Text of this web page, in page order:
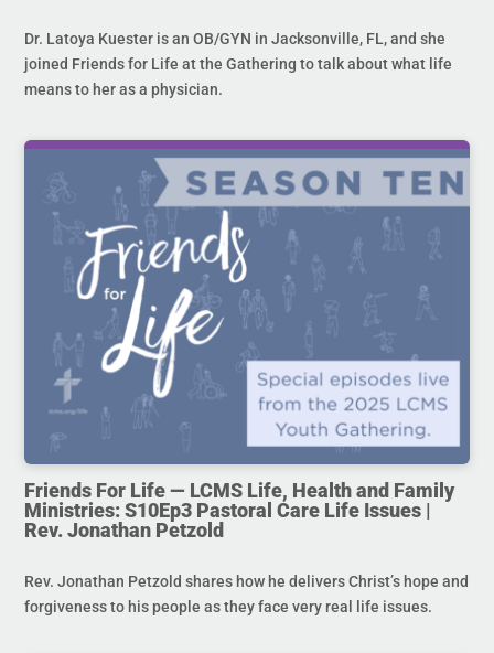
Dr. Latoya Kuester is an OB/GYN in Jacksonville, FL, and she
joined Friends for Life at the Gathering to talk about what life
means to her as a physician.
Friends For Life — LCMS Life, Health and Family
Ministries: S10Ep3 Pastoral Care Life Issues |
Rev. Jonathan Petzold
Rev. Jonathan Petzold shares how he delivers Christ’s hope and
forgiveness to his people as they face very real life issues.